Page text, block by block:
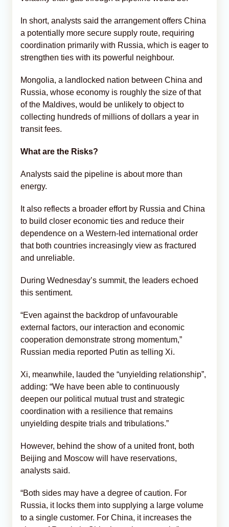
In short, analysts said the arrangement offers China
a potentially more secure supply route, requiring
coordination primarily with Russia, which is eager to
strengthen ties with its powerful neighbour.
Mongolia, a landlocked nation between China and
Russia, whose economy is roughly the size of that
of the Maldives, would be unlikely to object to
collecting hundreds of millions of dollars a year in
transit fees.
What are the Risks?
Analysts said the pipeline is about more than
energy.
It also reflects a broader effort by Russia and China
to build closer economic ties and reduce their
dependence on a Western-led international order
that both countries increasingly view as fractured
and unreliable.
During Wednesday’s summit, the leaders echoed
this sentiment.
“Even against the backdrop of unfavourable
external factors, our interaction and economic
cooperation demonstrate strong momentum,”
Russian media reported Putin as telling Xi.
Xi, meanwhile, lauded the “unyielding relationship”,
adding: “We have been able to continuously
deepen our political mutual trust and strategic
coordination with a resilience that remains
unyielding despite trials and tribulations.”
However, behind the show of a united front, both
Beijing and Moscow will have reservations,
analysts said.
“Both sides may have a degree of caution. For
Russia, it locks them into supplying a large volume
to a single customer. For China, it increases the